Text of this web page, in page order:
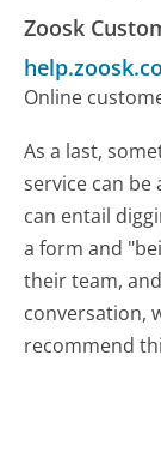
Zoosk
Online
As a last,
service can be
can entail
a form and
their team,
conversation,
recommend